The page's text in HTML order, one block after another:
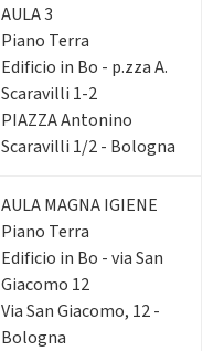
AULA 3
Piano Terra
Edificio in Bo - p.zza A.
Scaravilli 1-2
PIAZZA Antonino
Scaravilli 1/2 - Bologna
AULA MAGNA IGIENE
Piano Terra
Edificio in Bo - via San
Giacomo 12
Via San Giacomo, 12 -
Bologna